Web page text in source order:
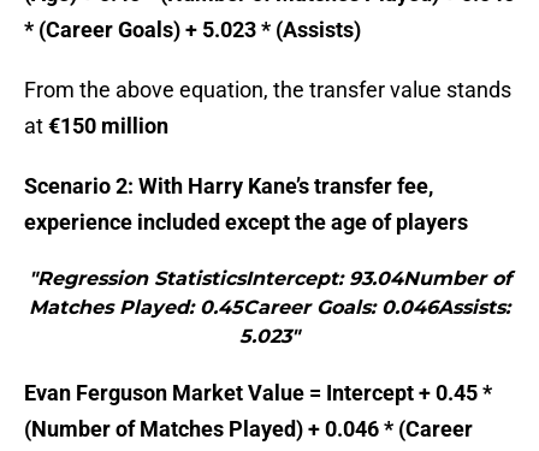
* (Career Goals) + 5.023 * (Assists)
From the above equation, the transfer value stands
at€150 million
Scenario 2: With Harry Kane’s transfer fee,
experience included except the age of players
"Regression StatisticsIntercept: 93.04Number of
Matches Played: 0.45Career Goals: 0.046Assists:
5.023"
Evan Ferguson Market Value = Intercept + 0.45 *
(Number of Matches Played) + 0.046 * (Career